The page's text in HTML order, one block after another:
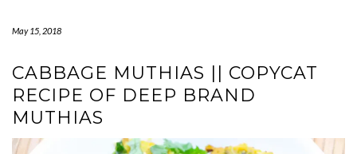
May 15, 2018
CABBAGE MUTHIAS || COPYCAT
RECIPE OF DEEP BRAND
MUTHIAS